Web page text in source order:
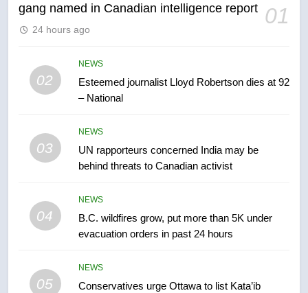
gang named in Canadian intelligence report 01
24 hours ago
02
NEWS
Esteemed journalist Lloyd Robertson dies at 92
– National
03
NEWS
UN rapporteurs concerned India may be
behind threats to Canadian activist
04
NEWS
B.C. wildfires grow, put more than 5K under
evacuation orders in past 24 hours
05
NEWS
Conservatives urge Ottawa to list Kata’ib
6
2025 explosion
NEWS
not to judge the Okanagan by a
few smoky days – Okanagan
NEWS
8
Calgary maintains rules for
backyard suites but secondary